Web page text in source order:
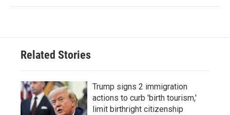
Related Stories
Trump signs 2 immigration
actions to curb 'birth tourism,'
limit birthright citizenship